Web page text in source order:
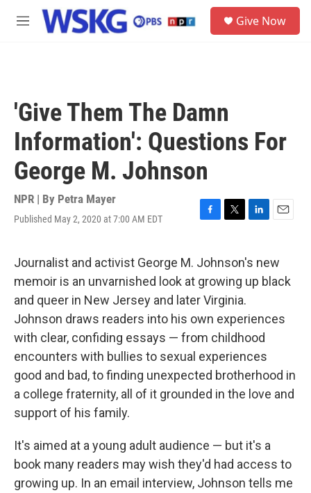
Skip to main content
M
Give Now
'Give Them The Damn
Information': Questions For
George M. Johnson
NPR | By Petra Mayer
Published May 2, 2020 at 7:00 AM EDT
F
e
b
o
o
k
T
t
t
e
r
L
k
e
d
n
E
i
l
Journalist and activist George M. Johnson's new
memoir is an unvarnished look at growing up black
and queer in New Jersey and later Virginia.
Johnson draws readers into his own experiences
with clear, confiding essays — from childhood
encounters with bullies to sexual experiences
good and bad, to finding unexpected brotherhood in
a college fraternity, all of it grounded in the love and
support of his family.
It's aimed at a young adult audience — but it's a
book many readers may wish they'd had access to
growing up. In an email interview, Johnson tells me